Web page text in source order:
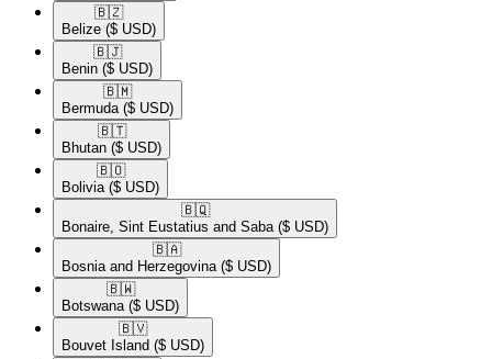
🇧🇿​
Belize ($ USD)
🇧🇯​
Benin ($ USD)
🇧🇲​
Bermuda ($ USD)
🇧🇹​
Bhutan ($ USD)
🇧🇴​
Bolivia ($ USD)
🇧🇶​
Bonaire, Sint Eustatius and Saba ($ USD)
🇧🇦​
Bosnia and Herzegovina ($ USD)
🇧🇼​
Botswana ($ USD)
🇧🇻​
Bouvet Island ($ USD)